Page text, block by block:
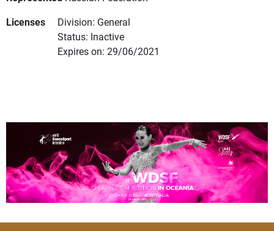
Licenses
Division: General
Status: Inactive
Expires on: 29/06/2021